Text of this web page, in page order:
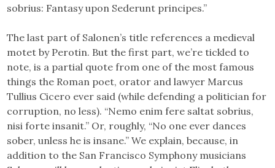
sobrius: Fantasy upon Sederunt principes.”
The last part of Salonen’s title references a medieval
motet by Perotin. But the first part, we’re tickled to
note, is a partial quote from one of the most famous
things the Roman poet, orator and lawyer Marcus
Tullius Cicero ever said (while defending a politician for
corruption, no less). “Nemo enim fere saltat sobrius,
nisi forte insanit.” Or, roughly, “No one ever dances
sober, unless he is insane.” We explain, because, in
addition to the San Francisco Symphony musicians